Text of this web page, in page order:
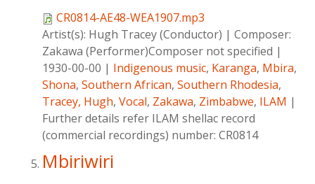
CR0814-AE48-WEA1907.mp3
Artist(s): Hugh Tracey (Conductor) | Composer:
Zakawa (Performer)Composer not specified |
1930-00-00 | Indigenous music, Karanga, Mbira,
Shona, Southern African, Southern Rhodesia,
Tracey, Hugh, Vocal, Zakawa, Zimbabwe, ILAM |
Further details refer ILAM shellac record
(commercial recordings) number: CR0814
Mbiriwiri